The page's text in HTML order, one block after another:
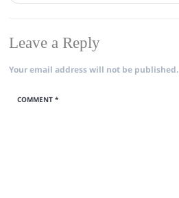
Leave a Reply
Your email address will not be published.
COMMENT *